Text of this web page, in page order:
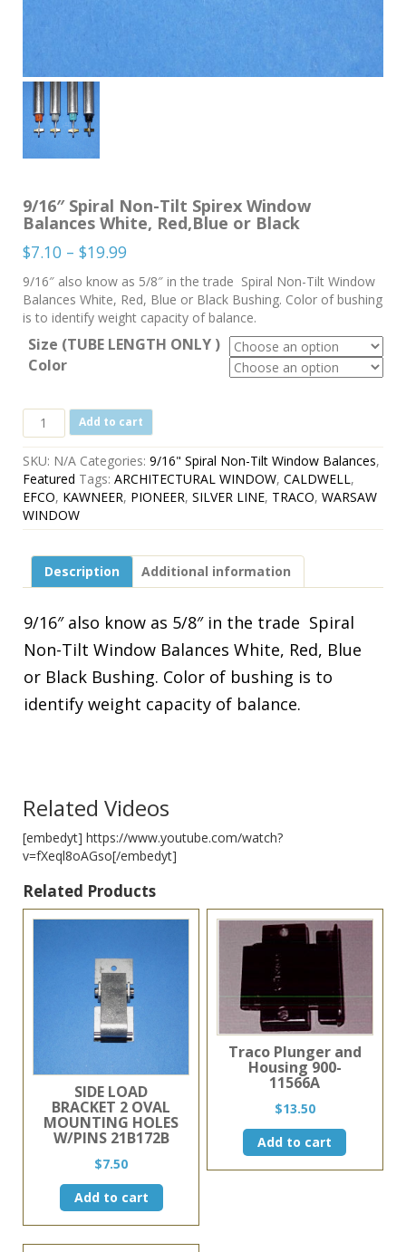
9/16″ Spiral Non-Tilt Spirex Window
Balances White, Red,Blue or Black
$7.10 – $19.99
range:
$7.10
through
$19.99
9/16″ also know as 5/8″ in the trade Spiral Non-Tilt Window
Balances White, Red, Blue or Black Bushing. Color of bushing
is to identify weight capacity of balance.
Size (TUBE LENGTH ONLY )
Color
9/16"
Spiral
Non-
Tilt
Spirex
Window
Balances
Red,Blue
quantity
Add to cart
SKU: N/A Categories: 9/16" Spiral Non-Tilt Window Balances,
Featured Tags: ARCHITECTURAL WINDOW, CALDWELL,
EFCO, KAWNEER, PIONEER, SILVER LINE, TRACO, WARSAW
WINDOW
Description Additional information
9/16″ also know as 5/8″ in the trade Spiral
Non-Tilt Window Balances White, Red, Blue
or Black Bushing. Color of bushing is to
identify weight capacity of balance.
Related Videos
[embedyt] https://www.youtube.com/watch?
v=fXeql8oAGso[/embedyt]
Related Products
SIDE LOAD
BRACKET 2 OVAL
MOUNTING HOLES
W/PINS 21B172B
$7.50
Add to cart
Traco Plunger and
Housing 900-
11566A
$13.50
Add to cart